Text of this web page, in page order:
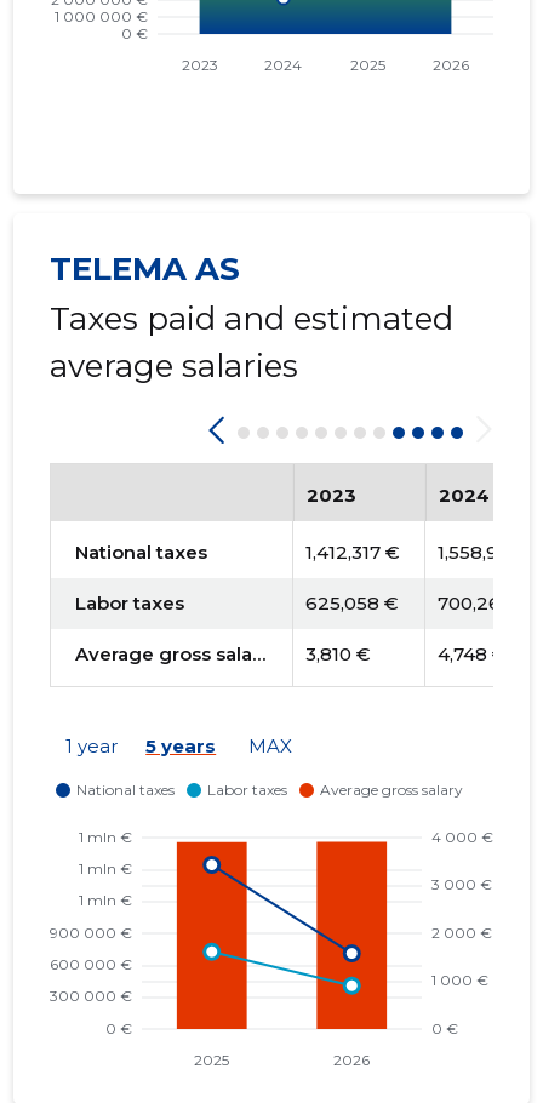
TELEMA AS
Taxes paid and estimated
average salaries
2023 2024
National taxes 1,412,317 € 1,558,988 €
Labor taxes 625,058 € 700,263 €
Average gross salary 3,810 € 4,748 €
1 year 5 years MAX